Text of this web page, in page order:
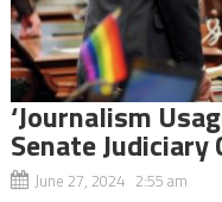
‘Journalism
Senate
June 27, 2024 2:55 am